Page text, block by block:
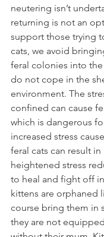
neutering isn’t
returning is not an
support those trying
cats, we avoid
feral colonies into the
do not cope in the
environment. The
confined can cause
which is dangerous
increased stress
feral cats can result in
heightened stress
to heal and fight off
kittens are orphaned
course bring them in
they are not